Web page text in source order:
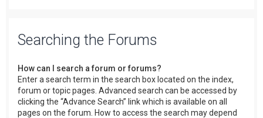
Searching the Forums
How can I search a forum or forums?
Enter a search term in the search box located on the index,
forum or topic pages. Advanced search can be accessed by
clicking the “Advance Search” link which is available on all
pages on the forum. How to access the search may depend